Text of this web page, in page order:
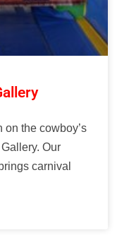
on the cowboy’s
Our
carnival